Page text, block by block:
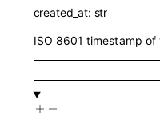
created_at: str
ISO 8601 timestamp